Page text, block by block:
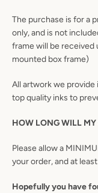
The purchase is for a
only, and is not
frame will be received
mounted box frame)
All artwork we
top quality inks to
HOW LONG WILL MY
Please allow a
your order, and at
Hopefully you have